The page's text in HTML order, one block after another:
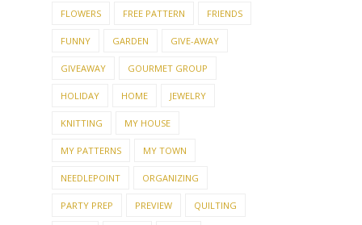
FLOWERS FREE PATTERN FRIENDS
FUNNY GARDEN GIVE-AWAY
GIVEAWAY GOURMET GROUP
HOLIDAY HOME JEWELRY
KNITTING MY HOUSE
MY PATTERNS MY TOWN
NEEDLEPOINT ORGANIZING
PARTY PREP PREVIEW QUILTING